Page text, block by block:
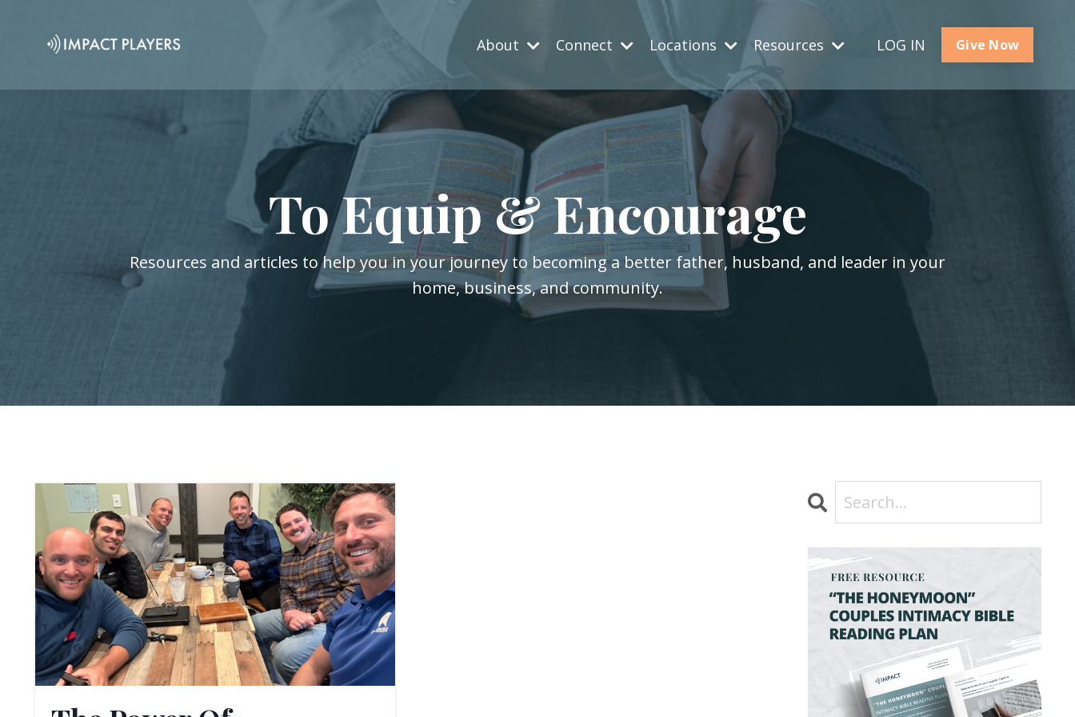
About Connect Locations Resources LOG IN Give Now
To Equip & Encourage
Resources and articles to help you in your journey to becoming a better father, husband, and leader in your
home, business, and community.